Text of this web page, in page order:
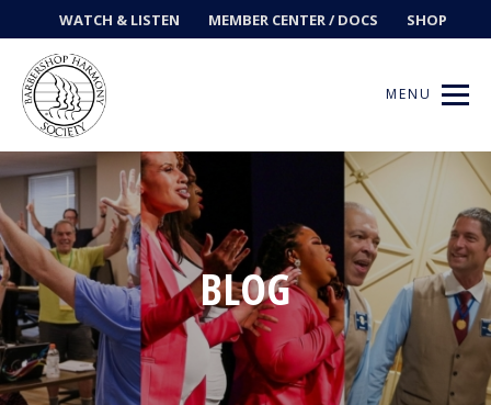
WATCH & LISTEN MEMBER CENTER / DOCS SHOP
MENU
Get Music
Ways to Sing
Events
BLOG